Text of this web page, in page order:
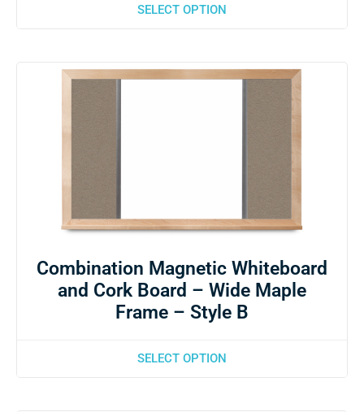
SELECT OPTION
Combination Magnetic Whiteboard
and Cork Board – Wide Maple
Frame – Style B
SELECT OPTION